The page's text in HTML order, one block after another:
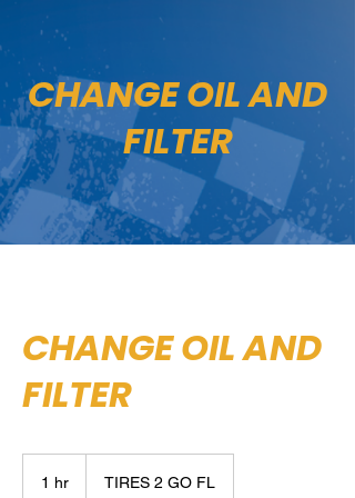
CHANGE OIL AND
FILTER
CHANGE OIL AND
FILTER
1 hr TIRES 2 GO FL